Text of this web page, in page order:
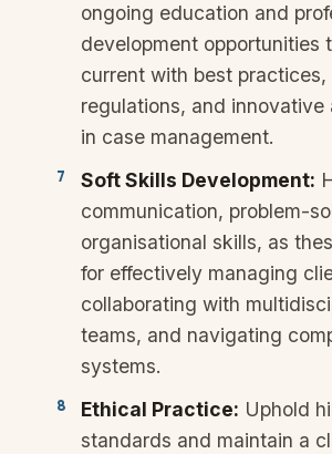
ongoing education and
development opportunities
current with best practices,
regulations, and innovative
in case management.
Soft Skills Development:
communication, problem-
organisational skills, as
for effectively managing
collaborating with
teams, and navigating
systems.
Ethical Practice: Uphold
standards and maintain a